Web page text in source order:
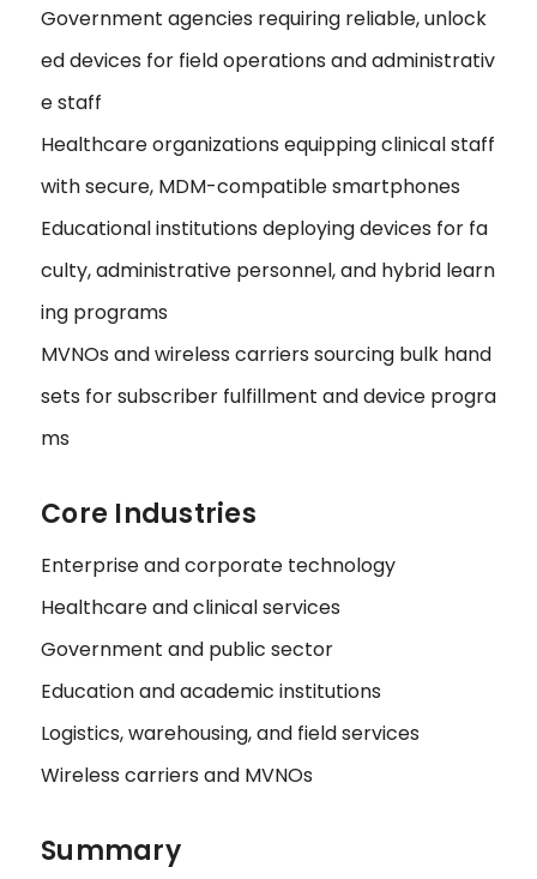
Government agencies requiring reliable, unlock
ed devices for field operations and administrativ
e staff
Healthcare organizations equipping clinical staff
with secure, MDM-compatible smartphones
Educational institutions deploying devices for fa
culty, administrative personnel, and hybrid learn
ing programs
MVNOs and wireless carriers sourcing bulk hand
sets for subscriber fulfillment and device progra
ms
Core Industries
Enterprise and corporate technology
Healthcare and clinical services
Government and public sector
Education and academic institutions
Logistics, warehousing, and field services
Wireless carriers and MVNOs
Summary